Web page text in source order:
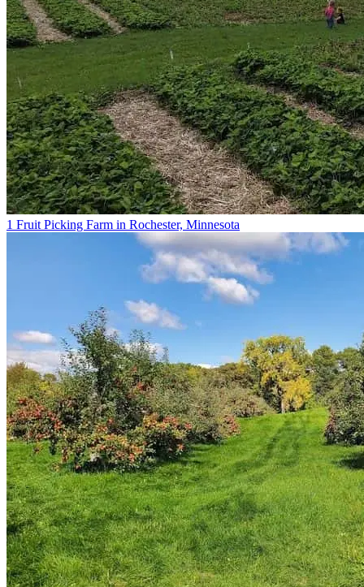
1 Fruit Picking Farm in Rochester, Minnesota